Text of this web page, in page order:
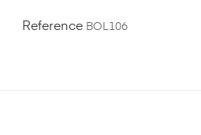
Reference BOL106